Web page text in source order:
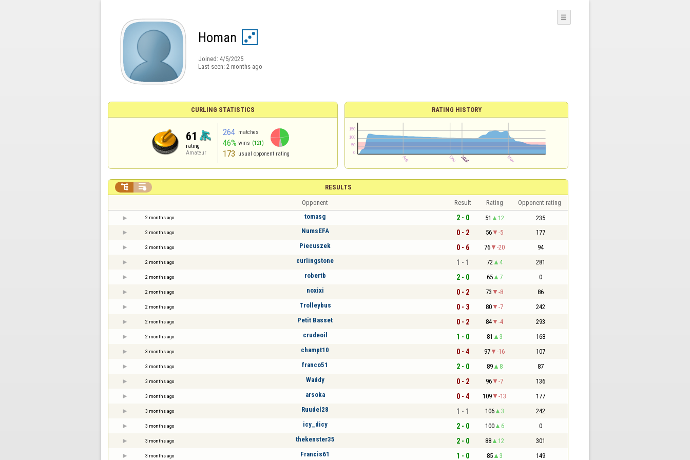
Homan
Joined: 4/5/2025
Last seen: 2 months ago
☰
CURLING STATISTICS
61
rating
Amateur
264 matches
46% wins (121)
173 usual opponent rating
RATING HISTORY
RESULTS
 
Opponent Result Rating Opponent rating
2 months ago tomasg 2 - 0 51 12 235
2 months ago NumsEFA 0 - 2 56 -5 177
2 months ago Piecuszek 0 - 6 76 -20 94
2 months ago curlingstone 1 - 1 72 4 281
2 months ago robertb 2 - 0 65 7 0
2 months ago noxixi 0 - 2 73 -8 86
2 months ago Trolleybus 0 - 3 80 -7 242
2 months ago Petit Basset 0 - 2 84 -4 293
2 months ago crudeoil 1 - 0 81 3 168
3 months ago champt10 0 - 4 97 -16 107
3 months ago franco51 2 - 0 89 8 87
3 months ago Waddy 0 - 2 96 -7 136
3 months ago arsoka 0 - 4 109 -13 177
3 months ago Ruudel28 1 - 1 106 3 242
3 months ago icy_dicy 2 - 0 100 6 0
3 months ago thekenster35 2 - 0 88 12 301
3 months ago Francis61 1 - 0 85 3 149